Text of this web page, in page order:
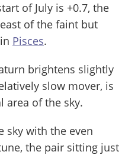
of July is +0.7, the
of the faint but
in Pisces.
brightens slightly
slow mover, is
area of the sky.
sky with the even
the pair sitting just